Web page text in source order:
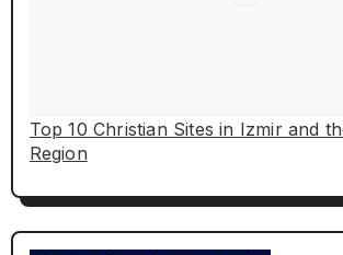
Top 10 Christian Sites in Izmir and
Region